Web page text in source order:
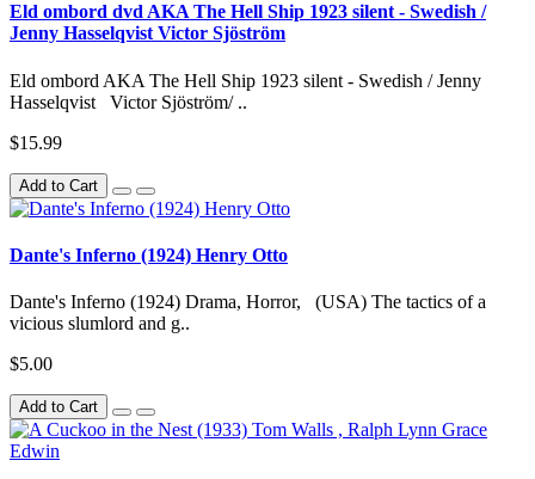
Eld ombord dvd AKA The Hell Ship 1923 silent - Swedish /
Jenny Hasselqvist Victor Sjöström
Eld ombord AKA The Hell Ship 1923 silent - Swedish / Jenny
Hasselqvist Victor Sjöström/ ..
$15.99
Add to Cart
Dante's Inferno (1924) Henry Otto
Dante's Inferno (1924) Drama, Horror, (USA) The tactics of a
vicious slumlord and g..
$5.00
Add to Cart